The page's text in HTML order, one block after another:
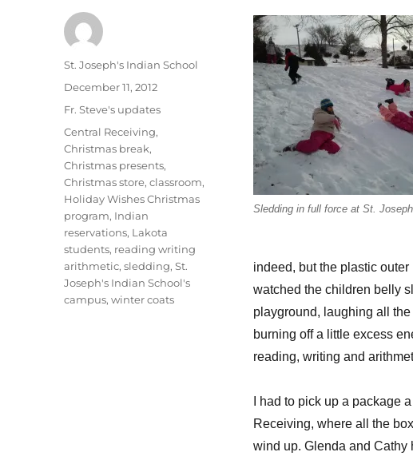
Sledding in full force at St.
indeed, but the plastic
watched the children belly
playground, laughing all the
burning off a little excess
reading, writing and
I had to pick up a package
Receiving, where all the
wind up. Glenda and Cathy
Author
St. Joseph's Indian School
Posted
December 11, 2012
Categories
Fr. Steve's updates
Tags
Central Receiving,
Christmas break,
Christmas presents,
Christmas store,classroom,
Holiday Wishes Christmas
program, Indian
reservations, Lakota
students, reading writing
arithmetic,sledding,St.
Joseph's Indian School's
campus,winter coats